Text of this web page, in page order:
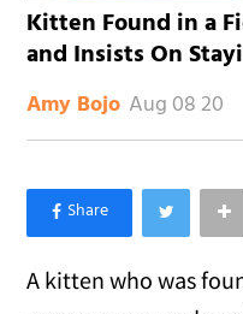
Kitten Found in a
and Insists On
Amy Bojo Aug 08 20
×
Like Love Meow on
A kitten who was